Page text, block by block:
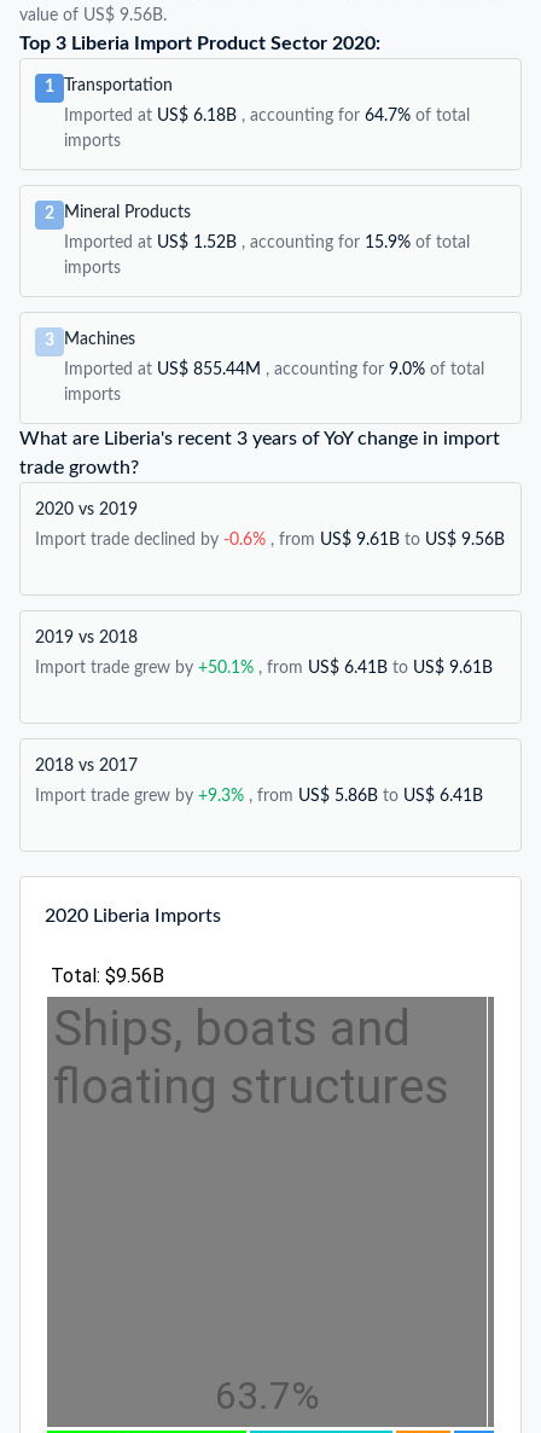
value of US$ 9.56B.
Top 3 Liberia Import Product Sector 2020:
1 Transportation
Imported at US$ 6.18B , accounting for 64.7% of total
imports
2
Mineral Products
Imported at US$ 1.52B , accounting for 15.9% of total
imports
3
Machines
Imported at US$ 855.44M , accounting for 9.0% of total
imports
What are Liberia's recent 3 years of YoY change in import
trade growth?
2020 vs 2019
Import trade declined by -0.6% , from US$ 9.61B to US$ 9.56B
2019 vs 2018
Import trade grew by +50.1% , from US$ 6.41B to US$ 9.61B
2018 vs 2017
Import trade grew by +9.3% , from US$ 5.86B to US$ 6.41B
2020 Liberia Imports
Total: $9.56B
Ships, boats and
floating structures
63.7%